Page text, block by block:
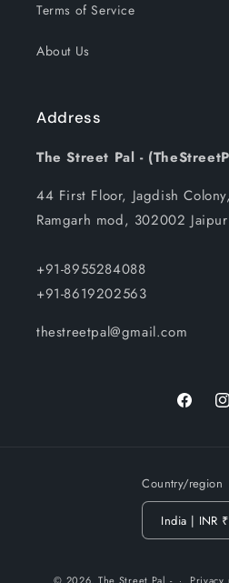
Terms of Service
About Us
Address
The Street Pal -
44 First Floor, Jagdish
Ramgarh mod, 302002
+91-8955284088
+91-8619202563
thestreetpal@gmail.com
Facebook
Country/region
India | INR ₹
© 2026, The Street Pal -